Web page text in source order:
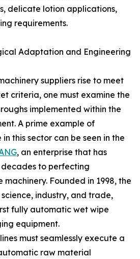
delicate lotion applications,
requirements.
Adaptation and Engineering
suppliers rise to meet
criteria, one must examine the
implemented within the
A prime example of
this sector can be seen in the
, an enterprise that has
to perfecting
Founded in 1998, the
industry, and trade,
fully automatic wet wipe
equipment.
must seamlessly execute a
raw material